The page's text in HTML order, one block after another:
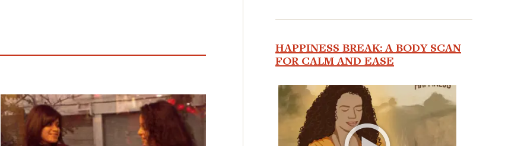
HAPPINESS BREAK: A BODY SCAN
FOR CALM AND EASE